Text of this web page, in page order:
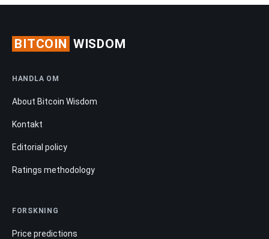
BITCOIN WISDOM
HANDLA OM
About Bitcoin Wisdom
Kontakt
Editorial policy
Ratings methodology
FORSKNING
Price predictions